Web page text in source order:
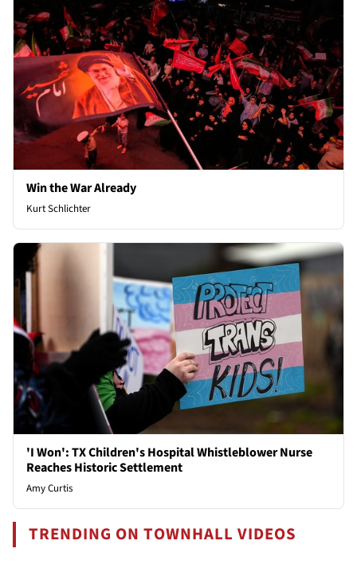
Win the War Already
Kurt Schlichter
'I Won': TX Children's Hospital Whistleblower Nurse
Reaches Historic Settlement
Amy Curtis
TRENDING ON TOWNHALL VIDEOS